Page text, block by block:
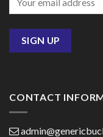
CONTACT